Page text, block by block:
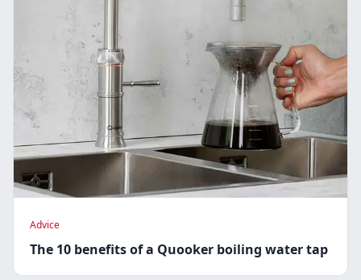
Advice
The 10 benefits of a Quooker boiling water tap